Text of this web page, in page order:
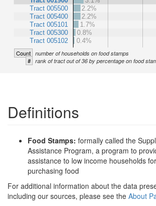
Tract 005500
Tract 005400
Tract 005101
Tract 005300
Tract 005102
2.2%
2.2%
1.7%
0.8%
0.4%
Count number of households on food stamps
# rank of tract out of 36 by percentage on food
Definitions
Food Stamps: formally called the
Assistance Program, a program to
assistance to low income households
purchasing food
For additional information about the data
including our sources, please see the About